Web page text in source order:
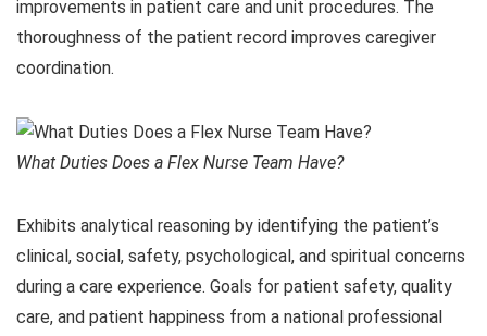
improvements in patient care and unit procedures. The
thoroughness of the patient record improves caregiver
coordination.
What Duties Does a Flex Nurse Team Have?
Exhibits analytical reasoning by identifying the patient’s
clinical, social, safety, psychological, and spiritual concerns
during a care experience. Goals for patient safety, quality
care, and patient happiness from a national professional